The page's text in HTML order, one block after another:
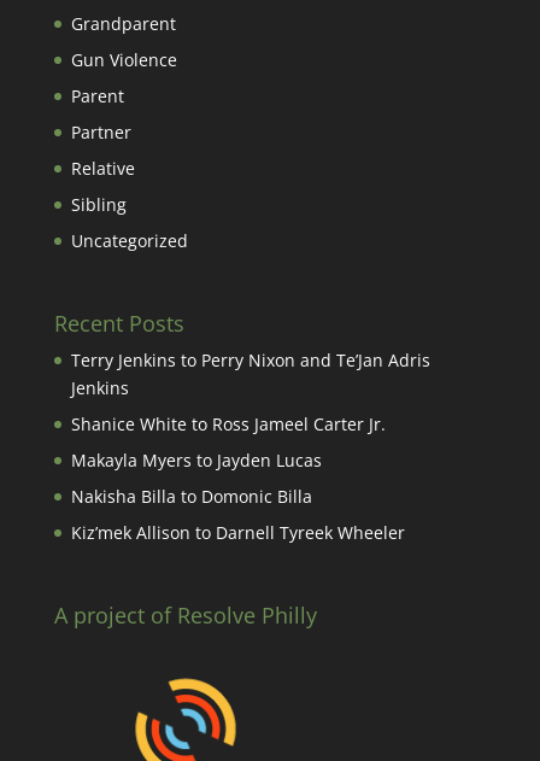
Grandparent
Gun Violence
Parent
Partner
Relative
Sibling
Uncategorized
Recent Posts
Terry Jenkins to Perry Nixon and Te’Jan Adris
Jenkins
Shanice White to Ross Jameel Carter Jr.
Makayla Myers to Jayden Lucas
Nakisha Billa to Domonic Billa
Kiz’mek Allison to Darnell Tyreek Wheeler
A project of Resolve Philly